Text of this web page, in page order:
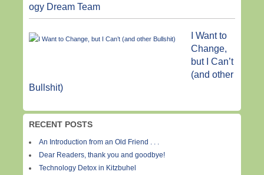
ogy Dream Team
I Want to
Change,
but I Can’t
(and other
Bullshit)
RECENT POSTS
An Introduction from an Old Friend . . .
Dear Readers, thank you and goodbye!
Technology Detox in Kitzbuhel